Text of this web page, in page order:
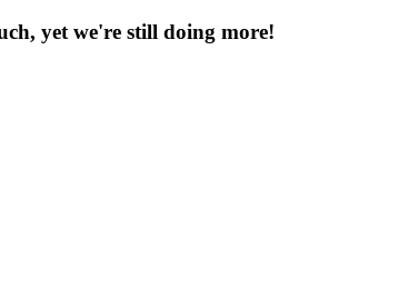
yet we're still doing more!